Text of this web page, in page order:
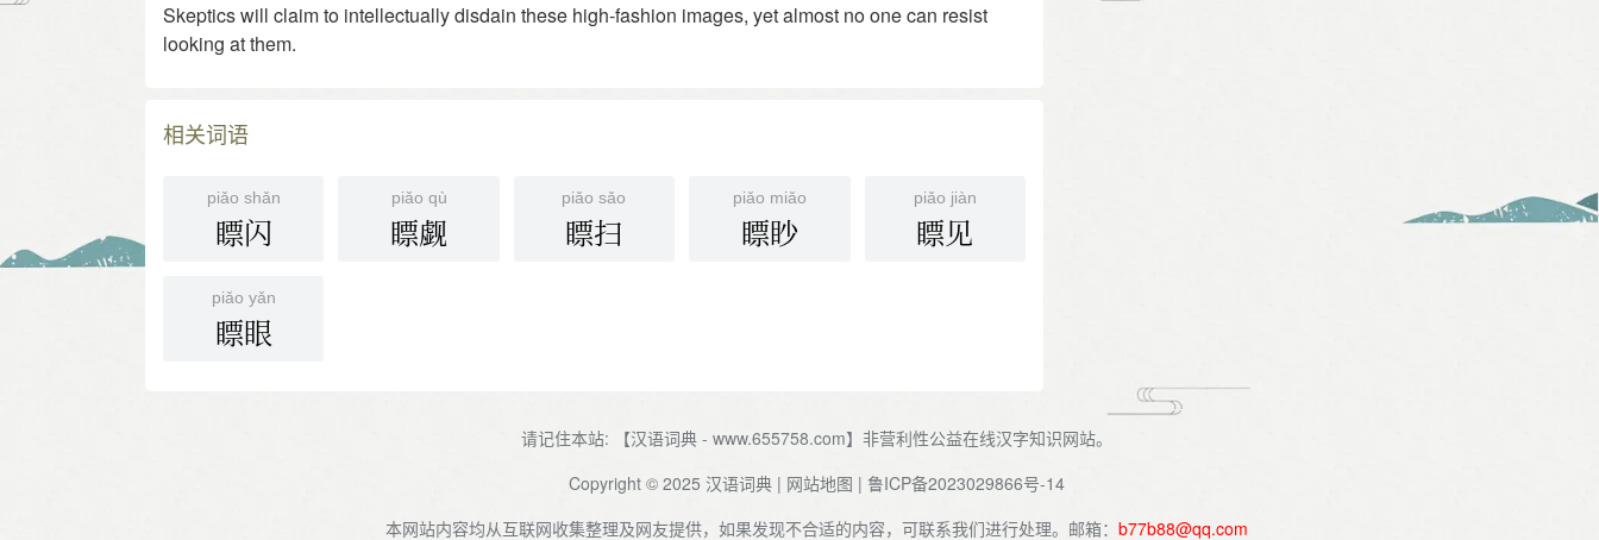
Skeptics will claim to intellectually disdain these high-fashion images, yet almost no one can resist
looking at them.
相关词语
piǎo shǎn
瞟闪
piǎo qù
瞟觑
piǎo sǎo
瞟扫
piǎo miǎo
瞟眇
piǎo jiàn
瞟见
piǎo yǎn
瞟眼
请记住本站: 【汉语词典 - www.655758.com】非营利性公益在线汉字知识网站。
Copyright © 2025 汉语词典| 网站地图 | 鲁ICP备2023029866号-14
本网站内容均从互联网收集整理及网友提供，如果发现不合适的内容，可联系我们进行处理。邮箱： b77b88@qq.com